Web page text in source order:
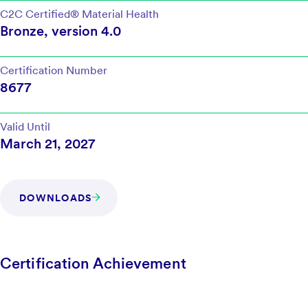
C2C Certified® Material Health
Bronze, version 4.0
Certification Number
8677
Valid Until
March 21, 2027
DOWNLOADS
Certification Achievement